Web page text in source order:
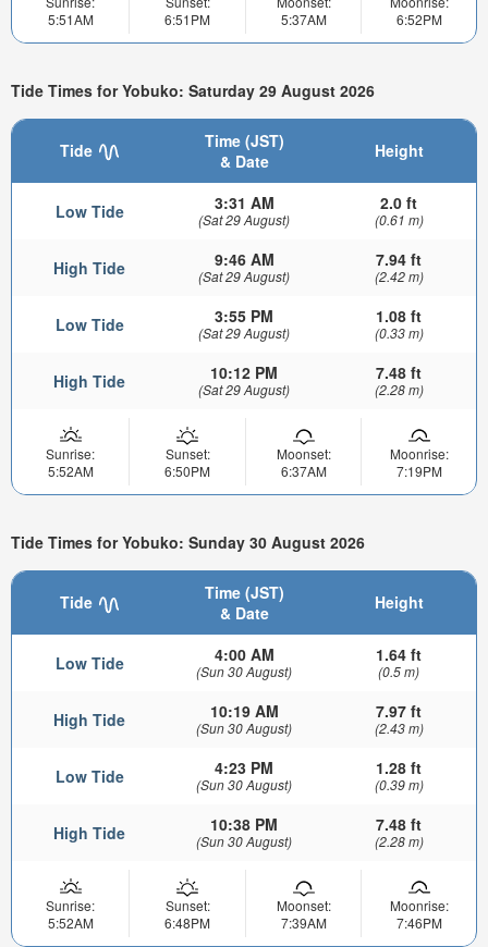
5:51AM
6:51PM
5:37AM
6:52PM
Tide Times for Yobuko: Saturday 29 August 2026
Tide
Time (JST)
& Date
Height
Low Tide 3:31 AM
(Sat 29 August)
2.0 ft
(0.61 m)
High Tide 9:46 AM
(Sat 29 August)
7.94 ft
(2.42 m)
Low Tide 3:55 PM
(Sat 29 August)
1.08 ft
(0.33 m)
High Tide 10:12 PM
(Sat 29 August)
7.48 ft
(2.28 m)
Sunrise:
5:52AM
Sunset:
6:50PM
Moonset:
6:37AM
Moonrise:
7:19PM
Tide Times for Yobuko: Sunday 30 August 2026
Tide
Time (JST)
& Date
Height
Low Tide 4:00 AM
(Sun 30 August)
1.64 ft
(0.5 m)
High Tide 10:19 AM
(Sun 30 August)
7.97 ft
(2.43 m)
Low Tide 4:23 PM
(Sun 30 August)
1.28 ft
(0.39 m)
High Tide 10:38 PM
(Sun 30 August)
7.48 ft
(2.28 m)
Sunrise:
5:52AM
Sunset:
6:48PM
Moonset:
7:39AM
Moonrise:
7:46PM